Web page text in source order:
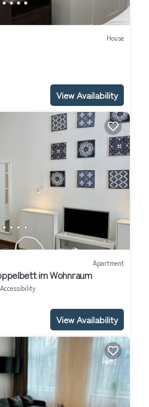
House
View Availability
Apartment
im Wohnraum
Accessibility
View Availability